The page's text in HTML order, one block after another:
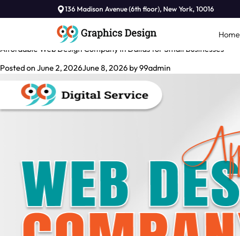
136 Madison Avenue (6th floor), New York, 10016
Home
Tag:Affordable Web Design Company in Dallas
Affordable Web Design Company in Dallas for Small Businesses
Posted on June 2, 2026June 8, 2026 by99admin